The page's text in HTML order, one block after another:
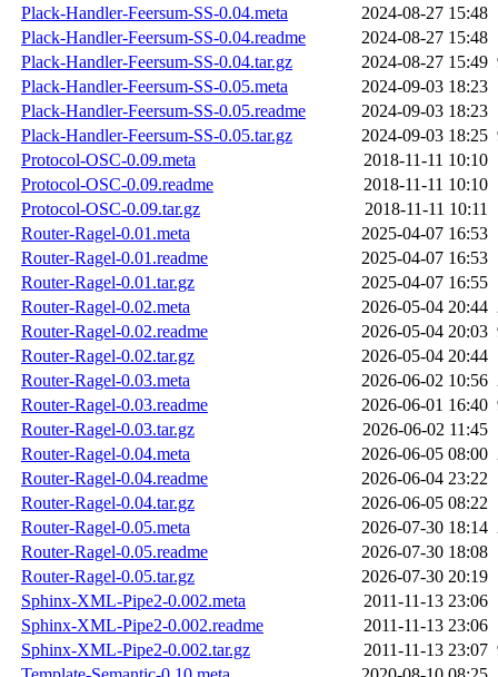
Plack-Handler-Feersum-SS-0.04.meta
2024-08-27 15:48
Plack-Handler-Feersum-SS-0.04.readme
2024-08-27 15:48
Plack-Handler-Feersum-SS-0.04.tar.gz
2024-08-27 15:49
Plack-Handler-Feersum-SS-0.05.meta
2024-09-03 18:23
Plack-Handler-Feersum-SS-0.05.readme
2024-09-03 18:23
Plack-Handler-Feersum-SS-0.05.tar.gz
2024-09-03 18:25
Protocol-OSC-0.09.meta
2018-11-11 10:10
Protocol-OSC-0.09.readme
2018-11-11 10:10
Protocol-OSC-0.09.tar.gz
2018-11-11 10:11
Router-Ragel-0.01.meta
2025-04-07 16:53
Router-Ragel-0.01.readme
2025-04-07 16:53
Router-Ragel-0.01.tar.gz
2025-04-07 16:55
Router-Ragel-0.02.meta
2026-05-04 20:44
Router-Ragel-0.02.readme
2026-05-04 20:03
Router-Ragel-0.02.tar.gz
2026-05-04 20:44
Router-Ragel-0.03.meta
2026-06-02 10:56
Router-Ragel-0.03.readme
2026-06-01 16:40
Router-Ragel-0.03.tar.gz
2026-06-02 11:45
Router-Ragel-0.04.meta
2026-06-05 08:00
Router-Ragel-0.04.readme
2026-06-04 23:22
Router-Ragel-0.04.tar.gz
2026-06-05 08:22
Router-Ragel-0.05.meta
2026-07-30 18:14
Router-Ragel-0.05.readme
2026-07-30 18:08
Router-Ragel-0.05.tar.gz
2026-07-30 20:19
Sphinx-XML-Pipe2-0.002.meta
2011-11-13 23:06
Sphinx-XML-Pipe2-0.002.readme
2011-11-13 23:06
Sphinx-XML-Pipe2-0.002.tar.gz
2011-11-13 23:07